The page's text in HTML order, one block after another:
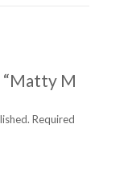
M
Required